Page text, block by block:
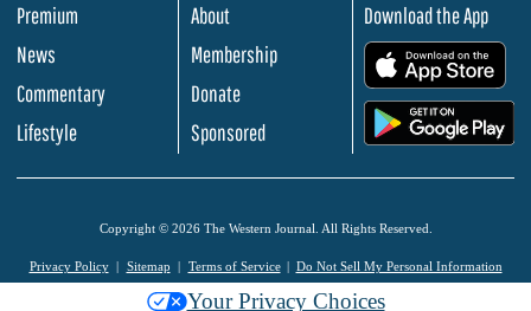
Premium
News
Commentary
Lifestyle
About
Membership
Donate
Sponsored
Download the App
Copyright © 2026 The Western Journal. All Rights Reserved.
Privacy Policy Sitemap Terms of Service Do Not Sell My Personal Information
Your Privacy Choices